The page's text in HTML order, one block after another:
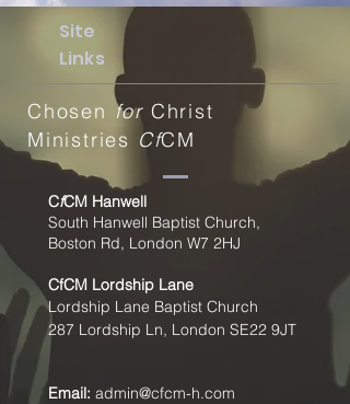
Site
Links
Chosen for Christ
Ministries CfCM
CfCM Hanwell
South Hanwell Baptist Church,
Boston Rd, London W7 2HJ
CfCM Lordship Lane
Lordship Lane Baptist Church
287 Lordship Ln, London SE22 9JT
Email: admin@cfcm-h.com